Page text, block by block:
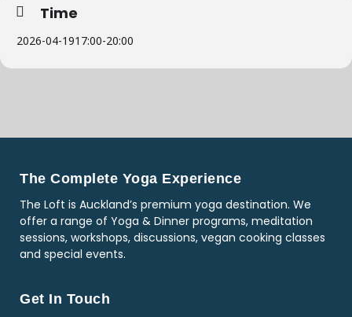
Time
2026-04-1917:00-20:00
The Complete Yoga Experience
The Loft is Auckland’s premium yoga destination. We
offer a range of Yoga & Dinner programs, meditation
sessions, workshops, discussions, vegan cooking classes
and special events.
Get In Touch